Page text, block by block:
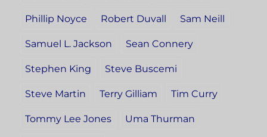
Phillip Noyce Robert Duvall Sam Neill
Samuel L. Jackson Sean Connery
Stephen King Steve Buscemi
Steve Martin Terry Gilliam Tim Curry
Tommy Lee Jones Uma Thurman